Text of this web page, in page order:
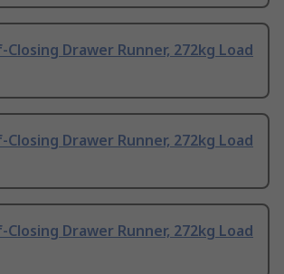
Drawer Runner, 272kg Load
Drawer Runner, 272kg Load
Drawer Runner, 272kg Load